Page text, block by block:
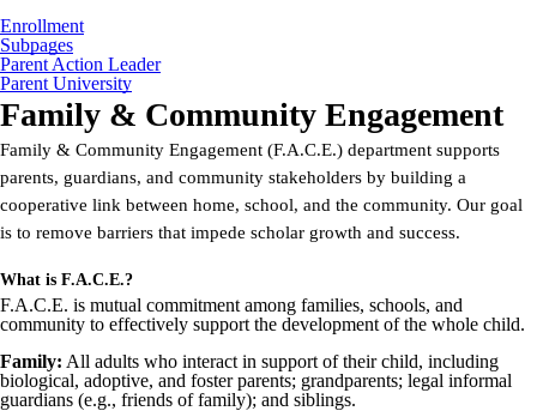
Enrollment
Subpages
Parent Action Leader
Parent University
Family & Community Engagement
Family & Community Engagement (F.A.C.E.) department supports
parents, guardians, and community stakeholders by building a
cooperative link between home, school, and the community. Our goal
is to remove barriers that impede scholar growth and success.
What is F.A.C.E.?
F.A.C.E. is mutual commitment among families, schools, and
community to effectively support the development of the whole child.
Family: All adults who interact in support of their child, including
biological, adoptive, and foster parents; grandparents; legal informal
guardians (e.g., friends of family); and siblings.